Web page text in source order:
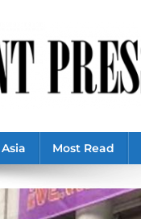
Asia Most Read